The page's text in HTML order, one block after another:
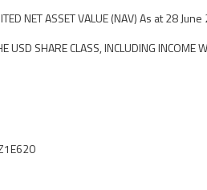
NET ASSET VALUE (NAV) As at 28
USD SHARE CLASS, INCLUDING INCOME